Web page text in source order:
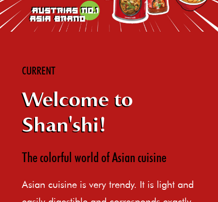
CURRENT
Welcome to
Shan'shi!
The colorful world of Asian cuisine
Asian cuisine is very trendy. It is light and